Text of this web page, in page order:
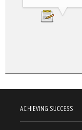
ACHIEVING SUCCESS